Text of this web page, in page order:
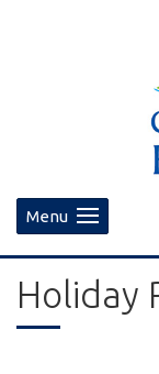
Menu
Holiday